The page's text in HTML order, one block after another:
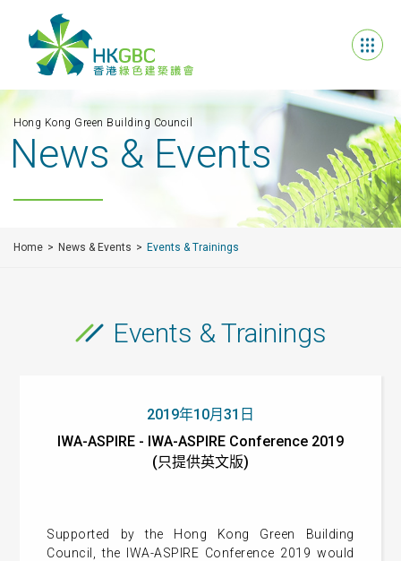
Hong Kong Green Building Council
News & Events
Home News & Events Events & Trainings
Events & Trainings
2019年10月31日
IWA-ASPIRE - IWA-ASPIRE Conference 2019
(只提供英文版)
Supported by the Hong Kong Green Building
Council, the IWA-ASPIRE Conference 2019 would